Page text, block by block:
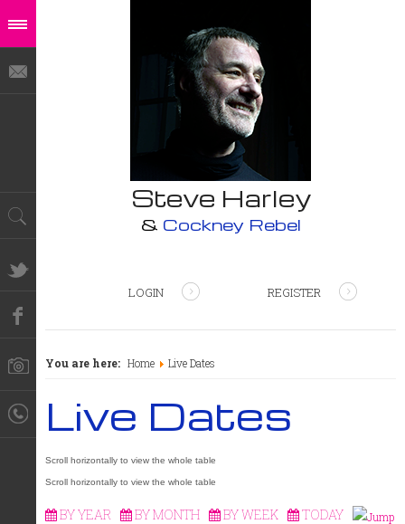
Steve Harley
& Cockney Rebel
LOGIN REGISTER
You are here: Home Live Dates
Live Dates
BY YEAR BY MONTH BY WEEK TODAY